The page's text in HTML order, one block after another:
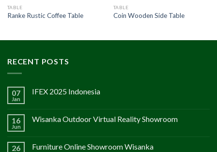
TABLE
Ranke Rustic Coffee Table
TABLE
Coin Wooden Side Table
RECENT POSTS
07
Jan
IFEX 2025 Indonesia
16
Jun
Wisanka Outdoor Virtual Reality Showroom
26 Furniture Online Showroom Wisanka